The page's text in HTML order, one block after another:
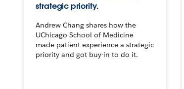
strategic priority.
Andrew Chang shares how the
UChicago School of Medicine
made patient experience a strategic
priority and got buy-in to do it.